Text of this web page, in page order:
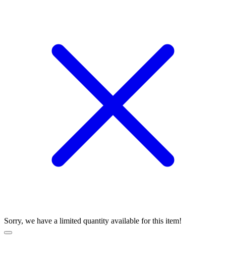
Sorry, we have a limited quantity available for this item!